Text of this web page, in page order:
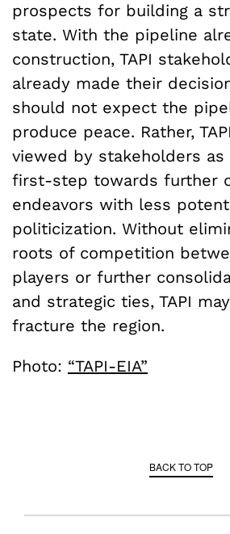
prospects for building a
state. With the pipeline
construction, TAPI
already made their
should not expect the
produce peace. Rather,
viewed by stakeholders
first-step towards further
endeavors with less
politicization. Without
roots of competition
players or further
and strategic ties, TAPI
fracture the region.
Photo: “TAPI-EIA”
BACK TO TOP